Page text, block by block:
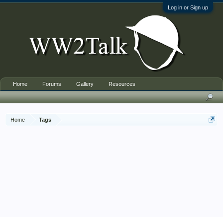
Log in or Sign up
Home Tags
Home Forums Gallery Resources